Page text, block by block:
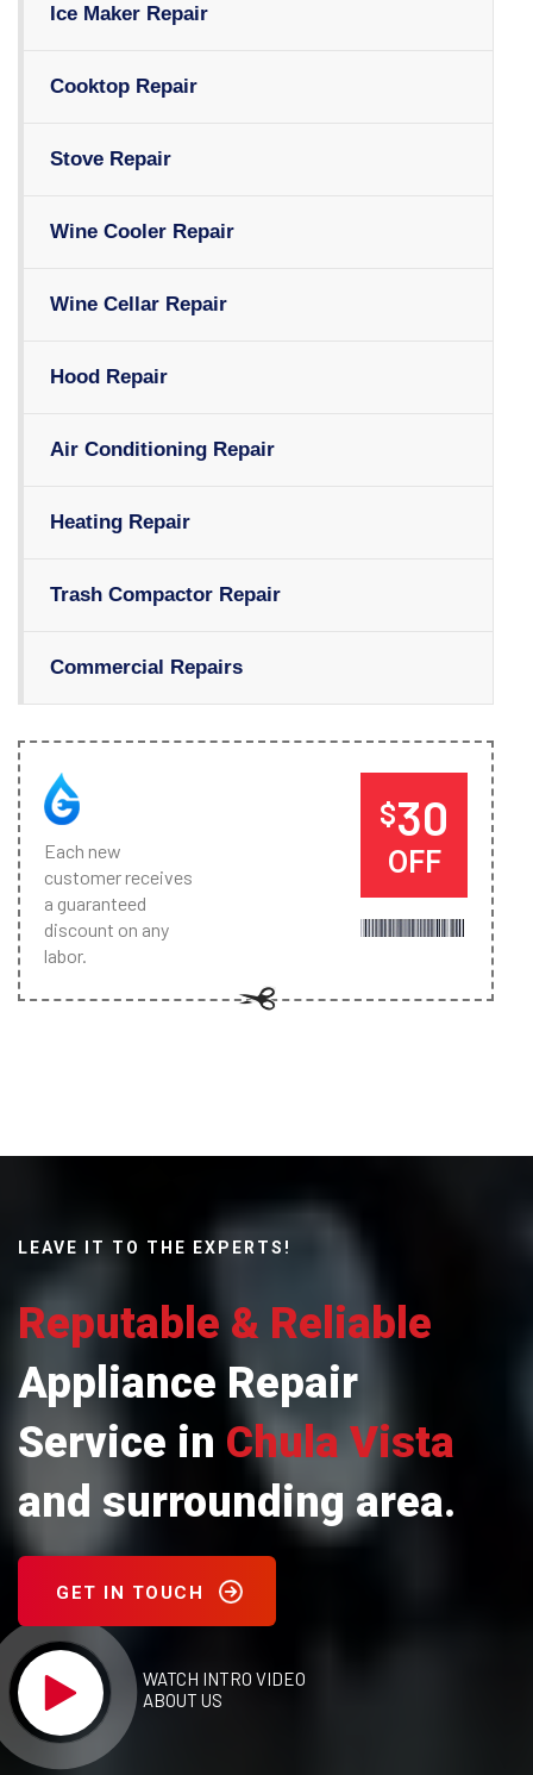
Ice Maker Repair
Cooktop Repair
Stove Repair
Wine Cooler Repair
Wine Cellar Repair
Hood Repair
Air Conditioning Repair
Heating Repair
Trash Compactor Repair
Commercial Repairs
Each new
customer receives
a guaranteed
discount on any
labor.
$30
OFF
LEAVE IT TO THE EXPERTS!
Reputable & Reliable
Appliance Repair
Service in Chula Vista
and surrounding area.
GET IN TOUCH
WATCH INTRO VIDEO
ABOUT US